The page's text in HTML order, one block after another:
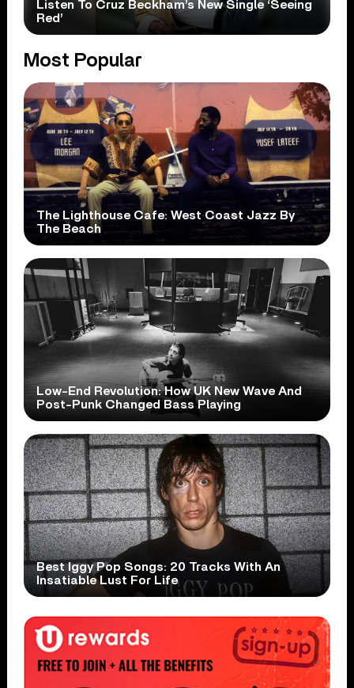
Listen To Cruz Beckham’s New Single ‘Seeing
Red’
Most Popular
The Lighthouse Cafe: West Coast Jazz By
The Beach
Low-End Revolution: How UK New Wave And
Post-Punk Changed Bass Playing
Best Iggy Pop Songs: 20 Tracks With An
Insatiable Lust For Life